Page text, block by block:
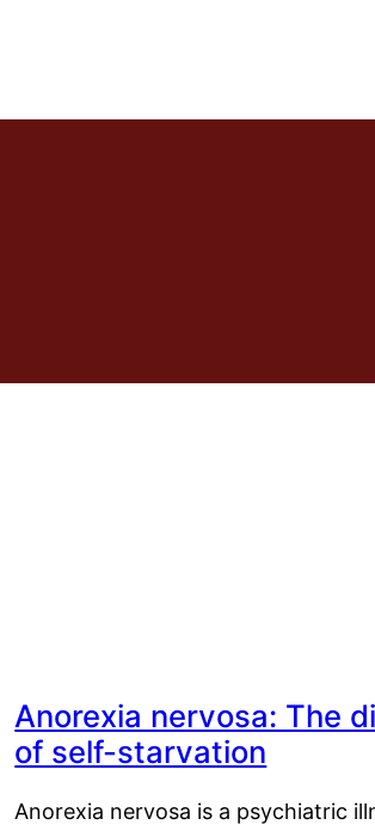
Anorexia nervosa: The
of self-starvation
Anorexia nervosa is a psychiatric